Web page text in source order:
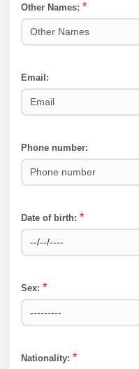
Other Names: *
Other Names
Email:
Email
Phone number:
Phone number
Date of birth: *
Date of birth
Sex: *
Sex
Nationality: *